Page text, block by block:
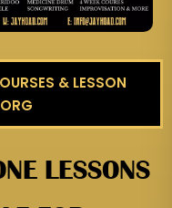
& LESSON
LESSONS